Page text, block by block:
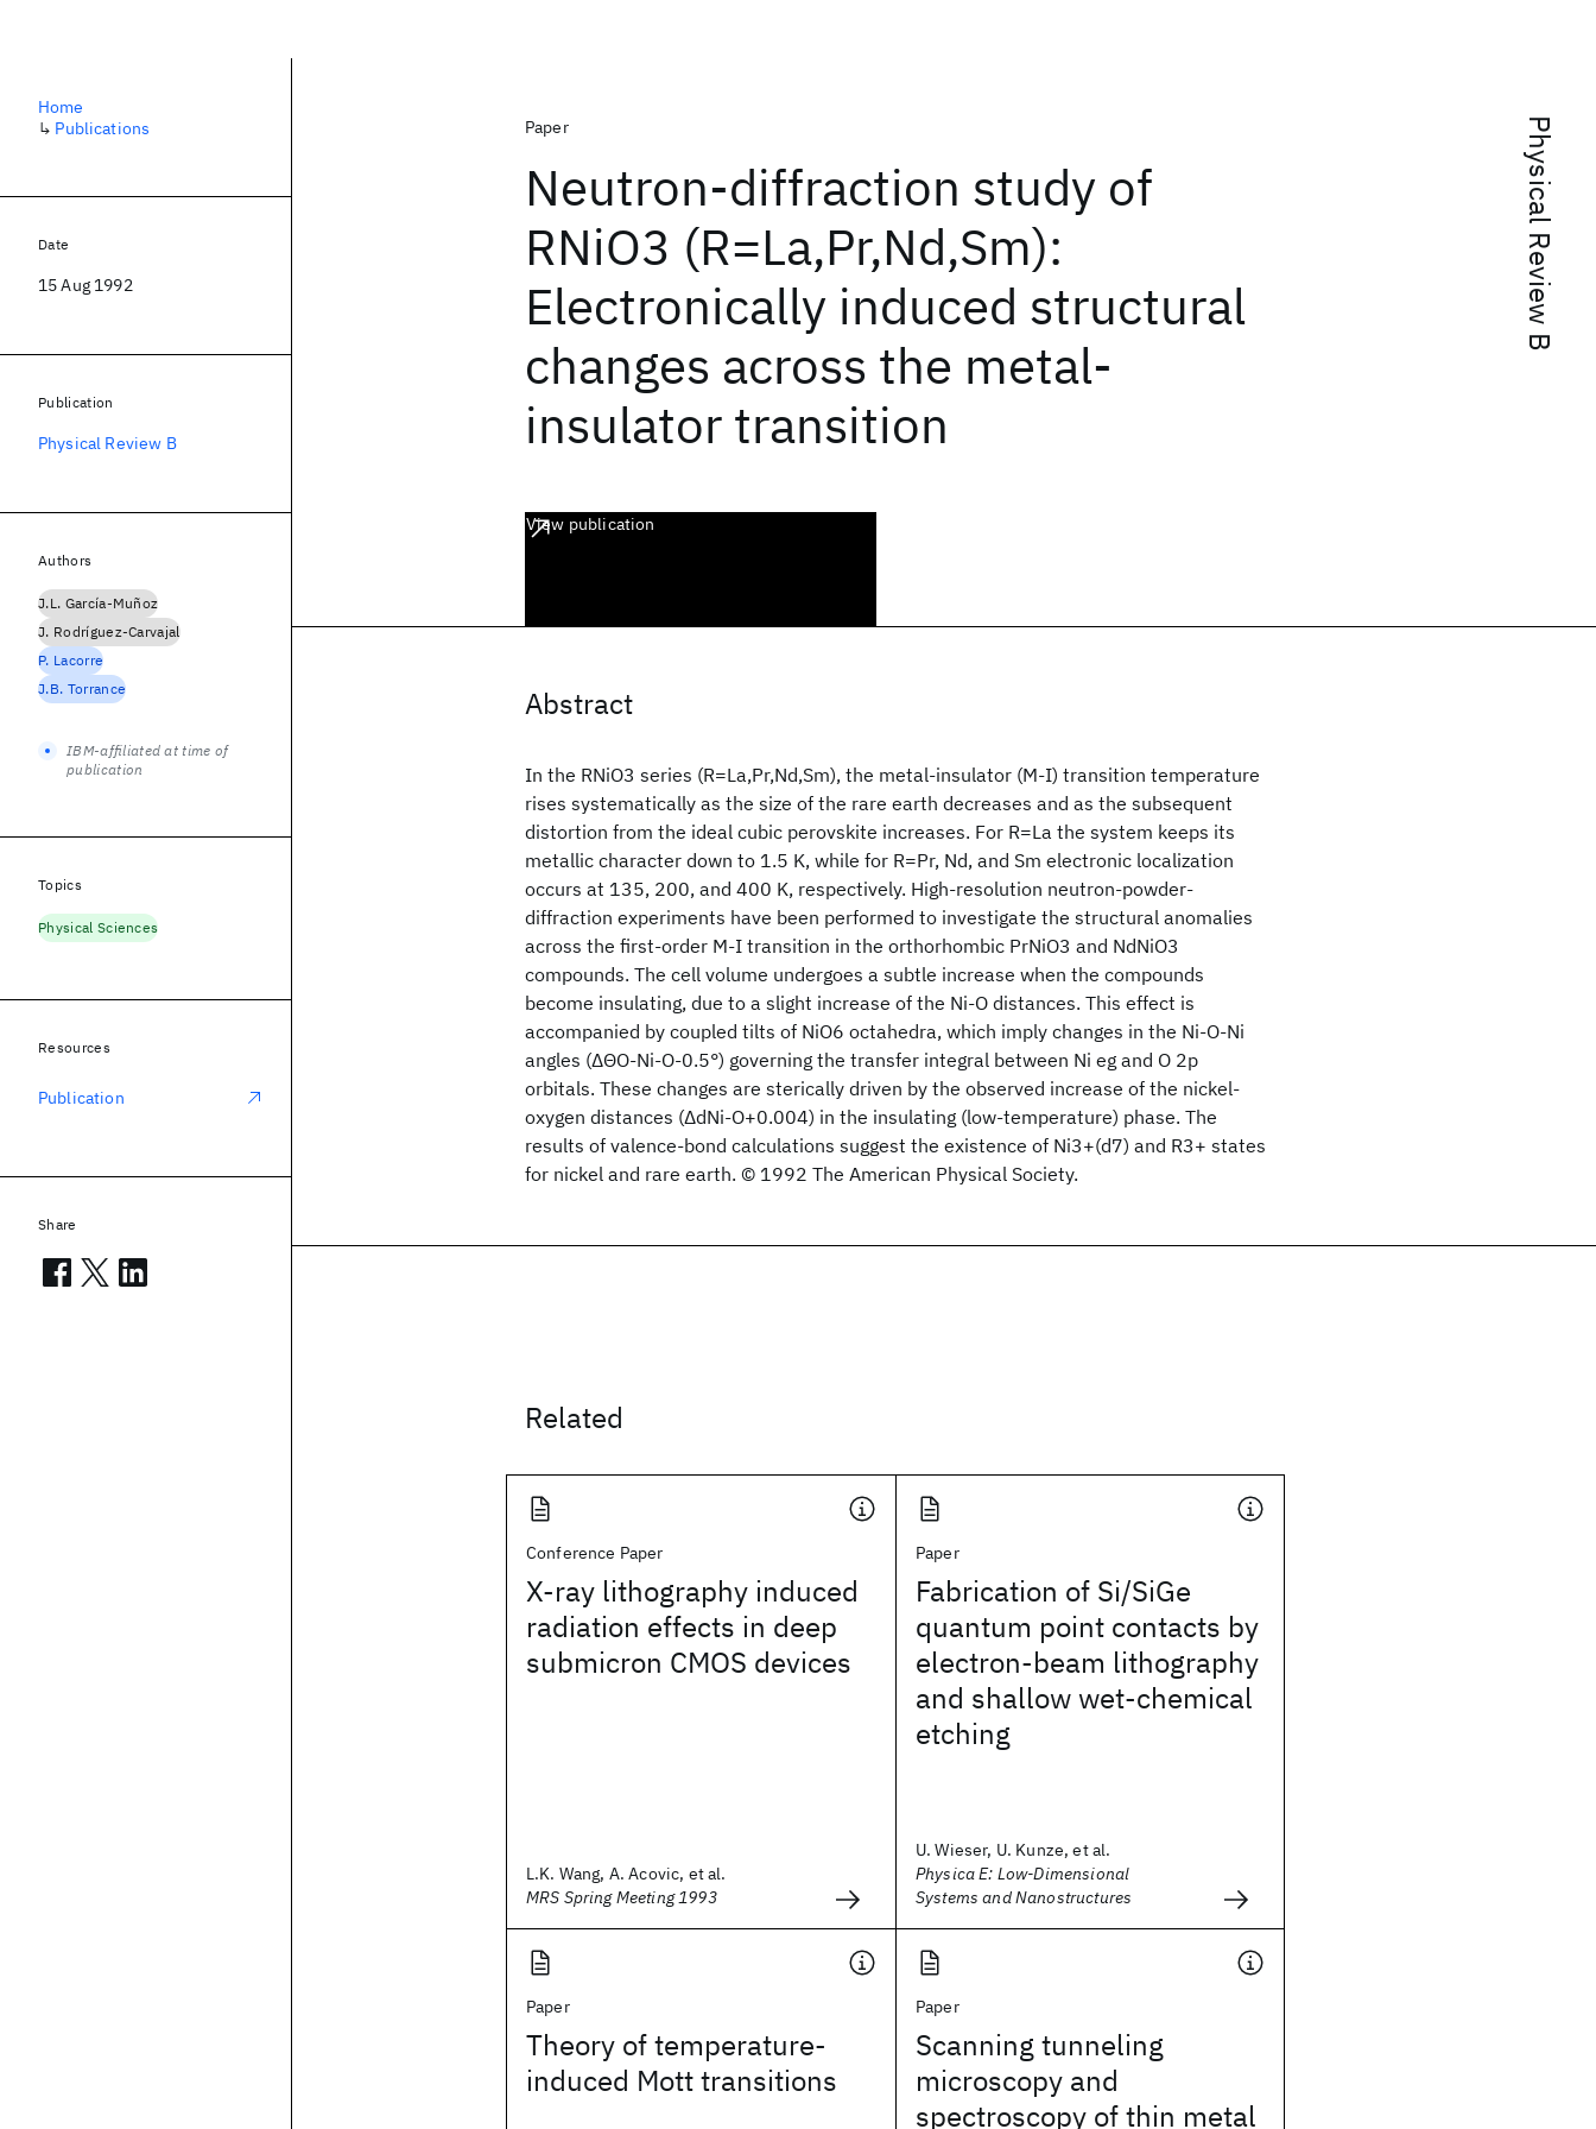
Physical Review B
Paper
Neutron-diffraction study of
RNiO3 (R=La,Pr,Nd,Sm):
Electronically induced structural
changes across the metal-
insulator transition
View publication
Abstract
In the RNiO3 series (R=La,Pr,Nd,Sm), the metal-insulator (M-I) transition temperature
rises systematically as the size of the rare earth decreases and as the subsequent
distortion from the ideal cubic perovskite increases. For R=La the system keeps its
metallic character down to 1.5 K, while for R=Pr, Nd, and Sm electronic localization
occurs at 135, 200, and 400 K, respectively. High-resolution neutron-powder-
diffraction experiments have been performed to investigate the structural anomalies
across the first-order M-I transition in the orthorhombic PrNiO3 and NdNiO3
compounds. The cell volume undergoes a subtle increase when the compounds
become insulating, due to a slight increase of the Ni-O distances. This effect is
accompanied by coupled tilts of NiO6 octahedra, which imply changes in the Ni-O-Ni
angles (ΔΘO-Ni-O-0.5°) governing the transfer integral between Ni eg and O 2p
orbitals. These changes are sterically driven by the observed increase of the nickel-
oxygen distances (ΔdNi-O+0.004) in the insulating (low-temperature) phase. The
results of valence-bond calculations suggest the existence of Ni3+(d7) and R3+ states
for nickel and rare earth. © 1992 The American Physical Society.
Related
Conference Paper
X-ray lithography induced
radiation effects in deep
submicron CMOS devices
L.K. Wang, A. Acovic, et al.
MRS Spring Meeting 1993
Paper
Fabrication of Si/SiGe
quantum point contacts by
electron-beam lithography
and shallow wet-chemical
etching
U. Wieser, U. Kunze, et al.
Physica E: Low-Dimensional
Systems and Nanostructures
Paper
Theory of temperature-
induced Mott transitions
Paper
Scanning tunneling
microscopy and
spectroscopy of thin metal
Home
↳ Publications
Date
15 Aug 1992
Publication
Physical Review B
Authors
J.L. García-Muñoz
J. Rodríguez-Carvajal
P. Lacorre
J.B. Torrance
IBM-affiliated at time of
publication
Topics
Physical Sciences
Resources
Publication
Share